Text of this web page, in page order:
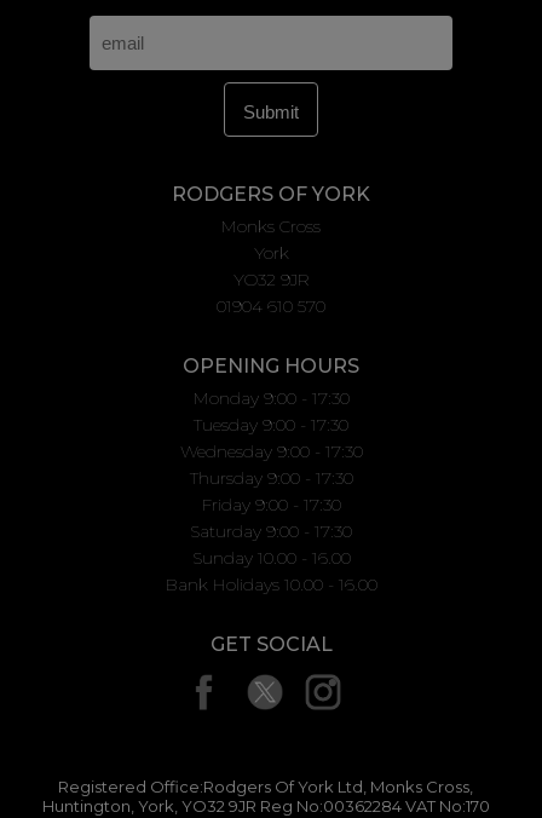
RODGERS OF YORK
Monks Cross
York
YO32 9JR
01904 610 570
OPENING HOURS
Monday 9:00 - 17:30
Tuesday 9:00 - 17:30
Wednesday 9:00 - 17:30
Thursday 9:00 - 17:30
Friday 9:00 - 17:30
Saturday 9:00 - 17:30
Sunday 10.00 - 16.00
Bank Holidays 10.00 - 16.00
GET SOCIAL
Registered Office:Rodgers Of York Ltd, Monks Cross,
Huntington, York, YO32 9JR Reg No:00362284 VAT No:170